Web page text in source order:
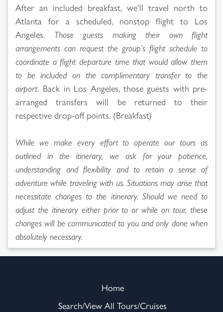
After an included breakfast, we’ll travel north to
Atlanta for a scheduled, nonstop flight to Los
Angeles. Those guests making their own flight
arrangements can request the group’s flight schedule to
coordinate a flight departure time that would allow them
to be included on the complimentary transfer to the
airport. Back in Los Angeles, those guests with pre-
arranged transfers will be returned to their
respective drop-off points. (Breakfast)
While we make every effort to operate our tours as
outlined in the itinerary, we ask for your patience,
understanding and flexibility and to retain a sense of
adventure while traveling with us. Situations may arise that
necessitate changes to the itinerary. Should we need to
adjust the itinerary either prior to or while on tour, these
changes will be communicated to you and only done when
absolutely necessary.
Home
Search/View All Tours/Cruises